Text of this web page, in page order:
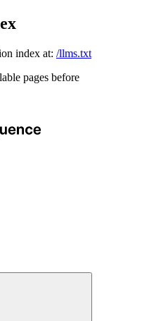
index at: /llms.txt
pages before